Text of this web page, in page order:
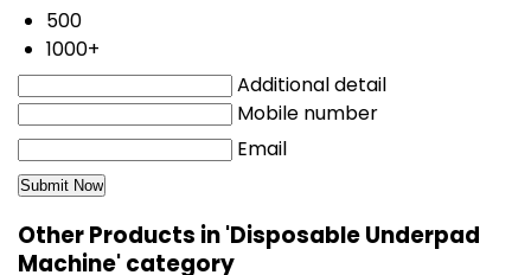
500
1000+
Additional detail
Mobile number
Email
Other Products in 'Disposable Underpad
Machine' category